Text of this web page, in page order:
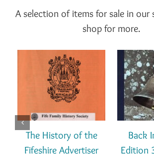
A selection of items for sale in our
shop for more.
The History of the
Fifeshire Advertiser
ADD TO BASKET
/
DETAILS
Back
Edition